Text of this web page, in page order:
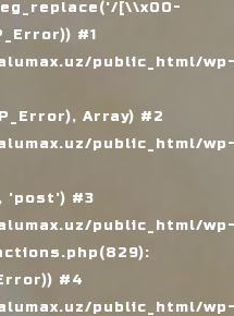
[\\x00-
#1
public_html/
Array) #2
public_html/
'post') #3
public_html/
#4
public_html/